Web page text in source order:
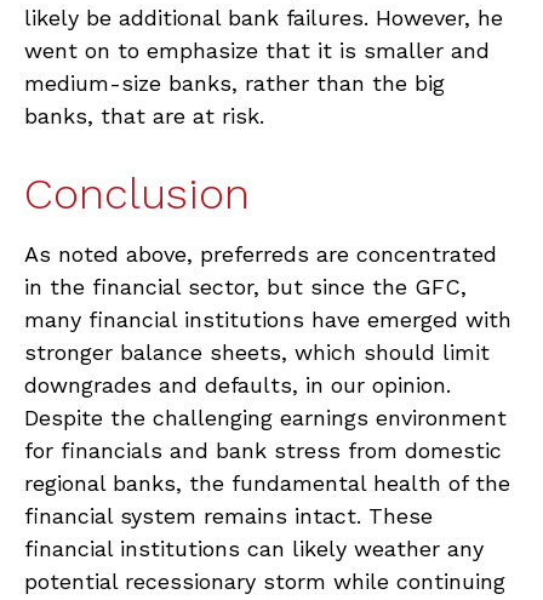
likely be additional bank failures. However, he
went on to emphasize that it is smaller and
medium-size banks, rather than the big
banks, that are at risk.
Conclusion
As noted above, preferreds are concentrated
in the financial sector, but since the GFC,
many financial institutions have emerged with
stronger balance sheets, which should limit
downgrades and defaults, in our opinion.
Despite the challenging earnings environment
for financials and bank stress from domestic
regional banks, the fundamental health of the
financial system remains intact. These
financial institutions can likely weather any
potential recessionary storm while continuing